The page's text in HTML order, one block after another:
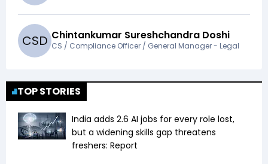
CSD Chintankumar Sureshchandra Doshi
CS / Compliance Officer / General Manager - Legal
TOP STORIES
India adds 2.6 AI jobs for every role lost,
but a widening skills gap threatens
freshers: Report